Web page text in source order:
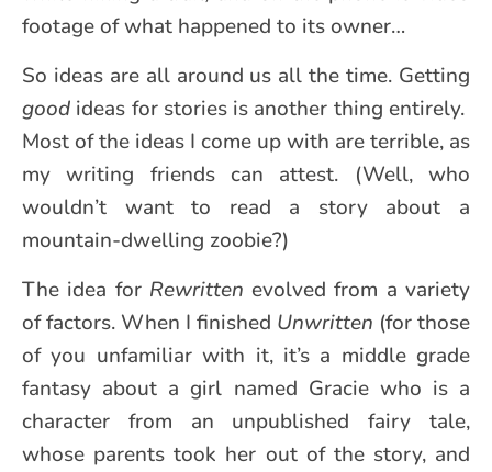
footage of what happened to its owner…
So ideas are all around us all the time. Getting
good ideas for stories is another thing entirely.
Most of the ideas I come up with are terrible, as
my writing friends can attest. (Well, who
wouldn’t want to read a story about a
mountain-dwelling zoobie?)
The idea for Rewritten evolved from a variety
of factors. When I finished Unwritten (for those
of you unfamiliar with it, it’s a middle grade
fantasy about a girl named Gracie who is a
character from an unpublished fairy tale,
whose parents took her out of the story, and